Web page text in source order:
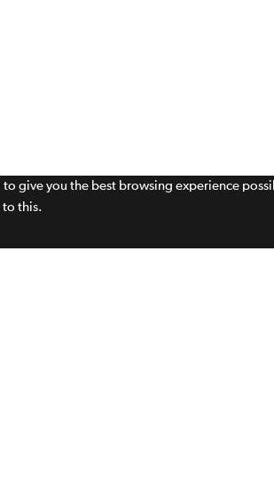
give you the best browsing experience
to this.